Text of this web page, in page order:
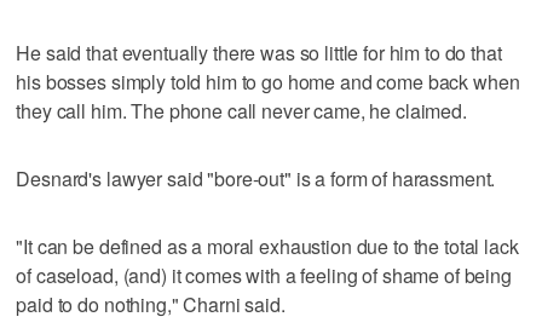
He said that eventually there was so little for him to do that
his bosses simply told him to go home and come back when
they call him. The phone call never came, he claimed.
Desnard's lawyer said "bore-out" is a form of harassment.
"It can be defined as a moral exhaustion due to the total lack
of caseload, (and) it comes with a feeling of shame of being
paid to do nothing," Charni said.